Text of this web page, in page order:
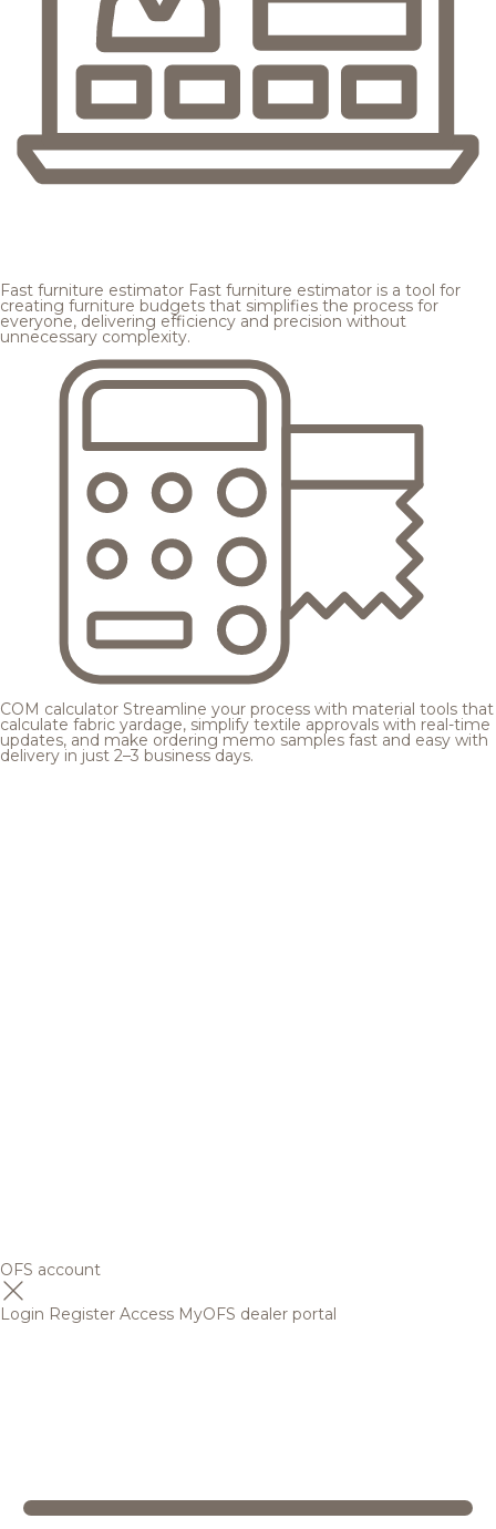
Fast furniture estimator Fast furniture estimator is a tool for
creating furniture budgets that simplifies the process for
everyone, delivering efficiency and precision without
unnecessary complexity.
COM calculator Streamline your process with material tools that
calculate fabric yardage, simplify textile approvals with real-time
updates, and make ordering memo samples fast and easy with
delivery in just 2–3 business days.
OFS account
Login Register Access MyOFS dealer portal